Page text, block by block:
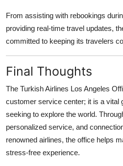
From assisting with rebookings
providing real-time travel updates,
committed to keeping its travelers
Final Thoughts
The Turkish Airlines Los Angeles
customer service center; it is a vital
seeking to explore the world.
personalized service, and
renowned airlines, the office helps
stress-free experience.